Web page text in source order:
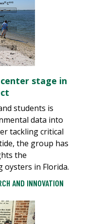
stage in
students is
data into
tackling critical
the group has
the
in Florida.
AND INNOVATION